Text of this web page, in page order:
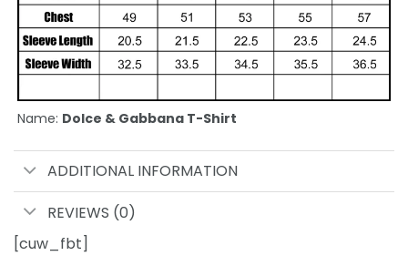
Name: Dolce & Gabbana T-Shirt
ADDITIONAL INFORMATION
REVIEWS (0)
[cuw_fbt]